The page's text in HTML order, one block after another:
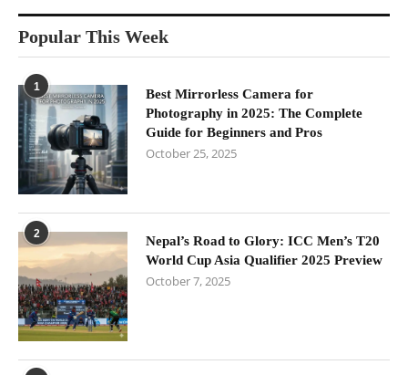
Popular This Week
1
Best Mirrorless Camera for
Photography in 2025: The Complete
Guide for Beginners and Pros
October 25, 2025
2
Nepal’s Road to Glory: ICC Men’s T20
World Cup Asia Qualifier 2025 Preview
October 7, 2025